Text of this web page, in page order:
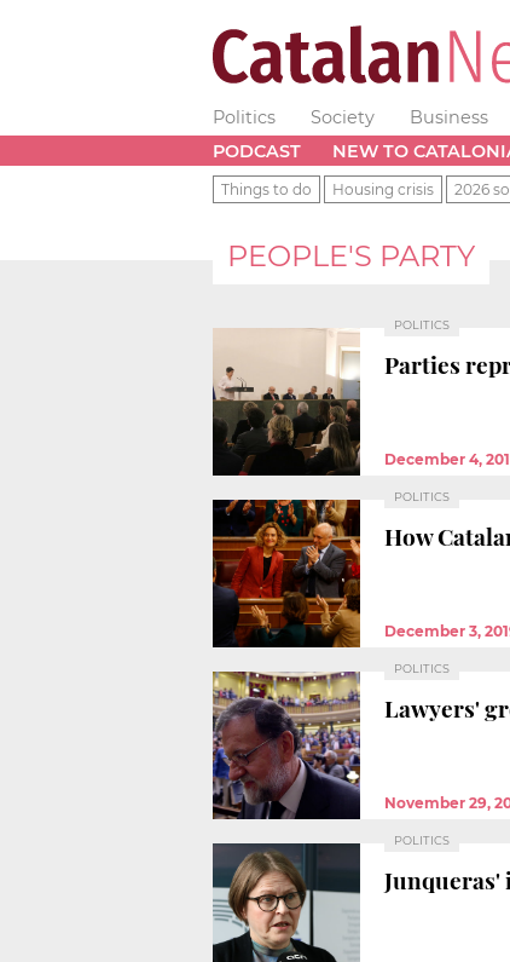
Politics Society Business
PODCAST
NEW TO
Things to do Housing crisis 2026
PEOPLE'S PARTY
POLITICS
Parties
December 4,
POLITICS
How
December 3,
POLITICS
Lawyers'
November 29,
POLITICS